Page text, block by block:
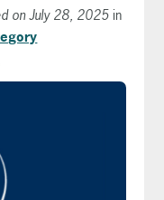
on July 28, 2025 in